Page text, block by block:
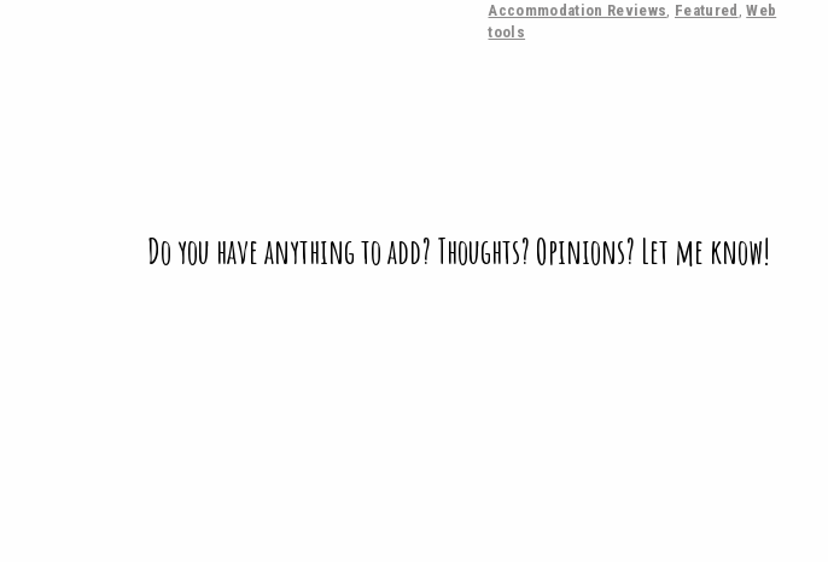
Accommodation Reviews, Featured ,Web
tools
Do you have anything to add? Thoughts? Opinions? Let me know!